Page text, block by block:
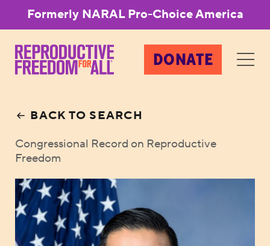
Formerly NARAL Pro-Choice America
DONATE
BACK TO SEARCH
Congressional Record on Reproductive
Freedom